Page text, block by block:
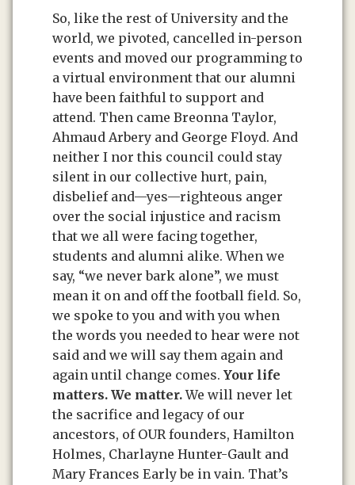
So, like the rest of University and the
world, we pivoted, cancelled in-person
events and moved our programming to
a virtual environment that our alumni
have been faithful to support and
attend. Then came Breonna Taylor,
Ahmaud Arbery and George Floyd. And
neither I nor this council could stay
silent in our collective hurt, pain,
disbelief and—yes—righteous anger
over the social injustice and racism
that we all were facing together,
students and alumni alike. When we
say, “we never bark alone”, we must
mean it on and off the football field. So,
we spoke to you and with you when
the words you needed to hear were not
said and we will say them again and
again until change comes. Your life
matters. We matter.We will never let
the sacrifice and legacy of our
ancestors, of OUR founders, Hamilton
Holmes, Charlayne Hunter-Gault and
Mary Frances Early be in vain. That’s